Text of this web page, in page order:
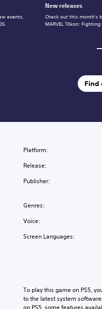
New releases
Check out this month's
MARVEL Tōkon: Fighting
events,
Find
Platform:
Release:
Publisher:
Genres:
Voice:
Screen Languages:
To play this game on PS5,
to the latest system
on PS5, some features